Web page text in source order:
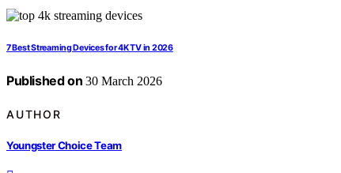
7 Best Streaming Devices for 4K TV in 2026
Published on 30 March 2026
AUTHOR
Youngster Choice Team